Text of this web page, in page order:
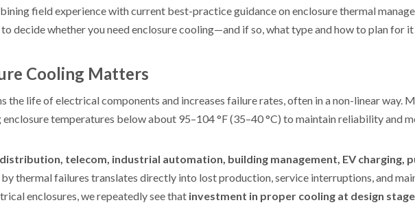
field experience with current best-practice guidance on enclosure thermal
decide whether you need enclosure cooling—and if so, what type and how to plan for
Cooling Matters
the life of electrical components and increases failure rates, often in a non-linear way.
temperatures below about 95–104 °F (35–40 °C) to maintain reliability and
telecom, industrial automation, building management, EV charging,
by thermal failures translates directly into lost production, service interruptions, and
enclosures, we repeatedly see that investment in proper cooling at design